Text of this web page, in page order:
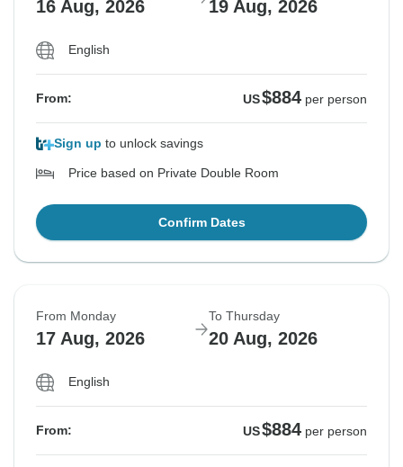
16 Aug, 2026 19 Aug, 2026
English
From: US$884 per person
Sign up to unlock savings
Price based on Private Double Room
Confirm Dates
From Monday
17 Aug, 2026
To Thursday
20 Aug, 2026
English
From: US$884 per person